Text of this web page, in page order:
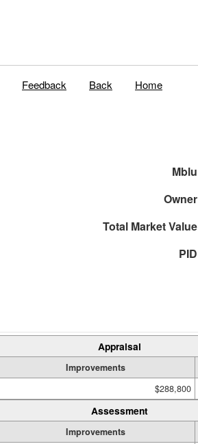
Feedback Back Home
Mblu
Owner
Total Market Value
PID
Appraisal
Improvements
$288,800
Assessment
Improvements